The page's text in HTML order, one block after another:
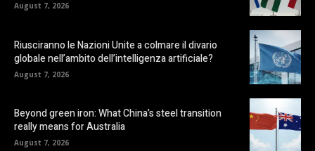
August 7, 2026
Riusciranno le Nazioni Unite a colmare il divario
globale nell’ambito dell’intelligenza artificiale?
August 7, 2026
Beyond green iron: What China’s steel transition
really means for Australia
August 7, 2026